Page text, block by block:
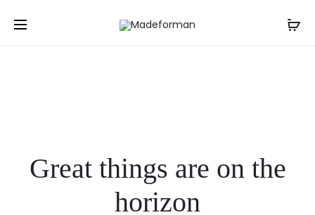
Great things are on the
horizon